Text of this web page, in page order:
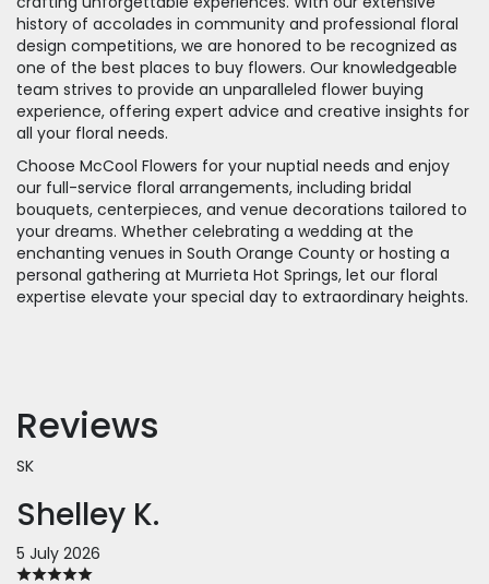
history of accolades in community and professional floral
design competitions, we are honored to be recognized as
one of the best places to buy flowers. Our knowledgeable
team strives to provide an unparalleled flower buying
experience, offering expert advice and creative insights for
all your floral needs.
Choose McCool Flowers for your nuptial needs and enjoy
our full-service floral arrangements, including bridal
bouquets, centerpieces, and venue decorations tailored to
your dreams. Whether celebrating a wedding at the
enchanting venues in South Orange County or hosting a
personal gathering at Murrieta Hot Springs, let our floral
expertise elevate your special day to extraordinary heights.
Reviews
SK
Shelley K.
5 July 2026